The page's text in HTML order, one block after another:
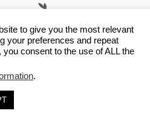
- All Rights Reserved -
Future
to give you the most relevant
your preferences and repeat
consent to the use of ALL the
.